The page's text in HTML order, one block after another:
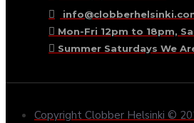
Mon-Fri 12pm to 18pm,
Summer Saturdays We
Copyright Clobber Helsinki ©